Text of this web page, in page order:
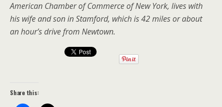
American Chamber of Commerce of New York, lives with
his wife and son in Stamford, which is 42 miles or about
an hour’s drive from Newtown.
Share this: